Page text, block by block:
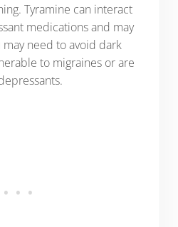
Tyramine can interact
medications and may
need to avoid dark
to migraines or are